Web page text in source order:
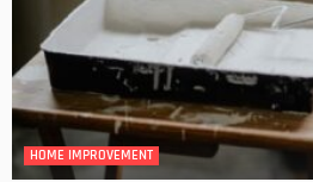
HOME IMPROVEMENT